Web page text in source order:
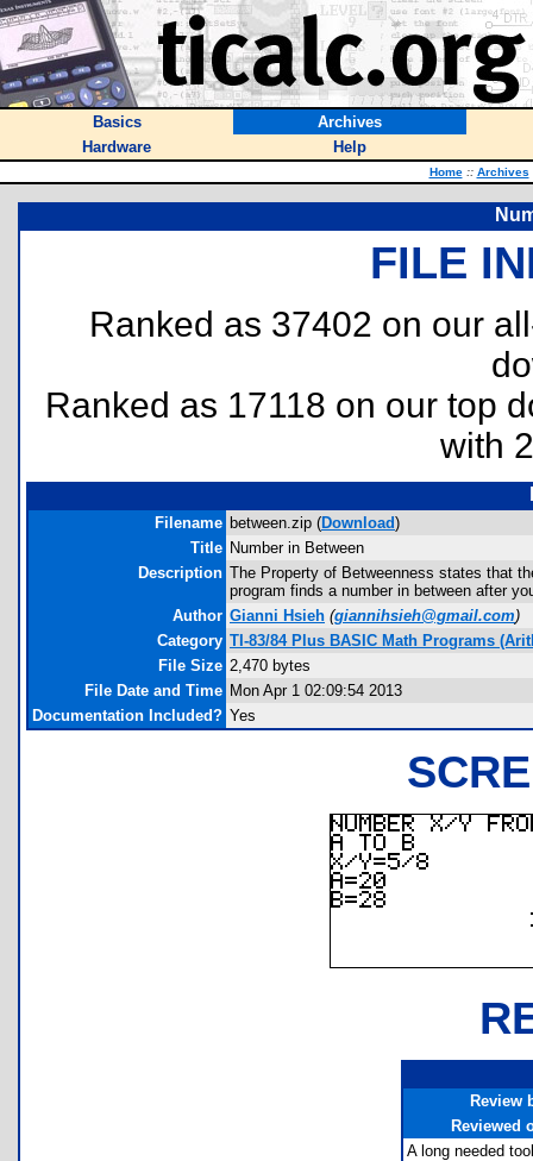
Basics
Archives
Hardware
Help
Home :: Archives
FILE
Ranked as 37402 on our
Ranked as 17118 on our top
with
Filename between.zip (Download)
Title Number in Between
Description The Property of Betweenness states that
program finds a number in between after
Author Gianni Hsieh (giannihsieh@gmail.com)
Category TI-83/84 Plus BASIC Math Programs
File Size 2,470 bytes
File Date and Time Mon Apr 1 02:09:54 2013
Documentation Included? Yes
Review
Reviewed
A long needed